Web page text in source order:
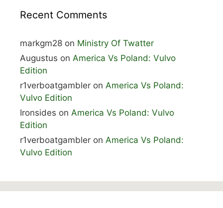
Recent Comments
markgm28 on Ministry Of Twatter
Augustus on America Vs Poland: Vulvo
Edition
r1verboatgambler on America Vs Poland:
Vulvo Edition
Ironsides on America Vs Poland: Vulvo
Edition
r1verboatgambler on America Vs Poland:
Vulvo Edition